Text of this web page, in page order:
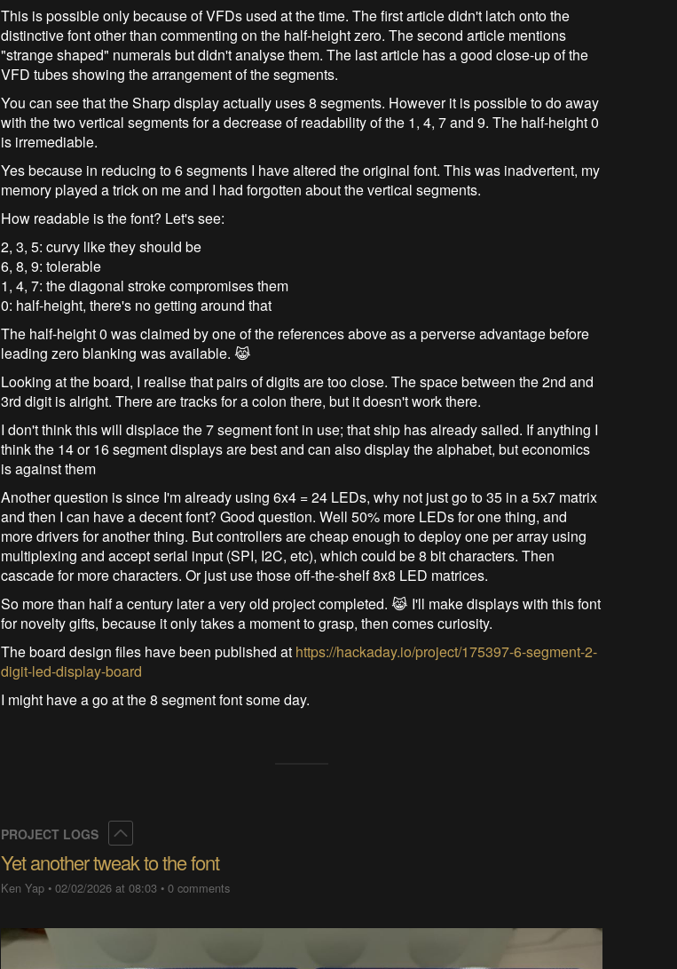
This is possible only because of VFDs used at the time. The first article didn't latch onto the
distinctive font other than commenting on the half-height zero. The second article mentions
"strange shaped" numerals but didn't analyse them. The last article has a good close-up of the
VFD tubes showing the arrangement of the segments.
You can see that the Sharp display actually uses 8 segments. However it is possible to do away
with the two vertical segments for a decrease of readability of the 1, 4, 7 and 9. The half-height 0
is irremediable.
Yes because in reducing to 6 segments I have altered the original font. This was inadvertent, my
memory played a trick on me and I had forgotten about the vertical segments.
How readable is the font? Let's see:
2, 3, 5: curvy like they should be
6, 8, 9: tolerable
1, 4, 7: the diagonal stroke compromises them
0: half-height, there's no getting around that
The half-height 0 was claimed by one of the references above as a perverse advantage before
leading zero blanking was available. 😹
Looking at the board, I realise that pairs of digits are too close. The space between the 2nd and
3rd digit is alright. There are tracks for a colon there, but it doesn't work there.
I don't think this will displace the 7 segment font in use; that ship has already sailed. If anything I
think the 14 or 16 segment displays are best and can also display the alphabet, but economics
is against them
Another question is since I'm already using 6x4 = 24 LEDs, why not just go to 35 in a 5x7 matrix
and then I can have a decent font? Good question. Well 50% more LEDs for one thing, and
more drivers for another thing. But controllers are cheap enough to deploy one per array using
multiplexing and accept serial input (SPI, I2C, etc), which could be 8 bit characters. Then
cascade for more characters. Or just use those off-the-shelf 8x8 LED matrices.
So more than half a century later a very old project completed. 😹 I'll make displays with this font
for novelty gifts, because it only takes a moment to grasp, then comes curiosity.
The board design files have been published at https://hackaday.io/project/175397-6-segment-2-
digit-led-display-board
I might have a go at the 8 segment font some day.
PROJECT LOGS
Yet another tweak to the font
Ken Yap •02/02/2026 at 08:03 •0 comments